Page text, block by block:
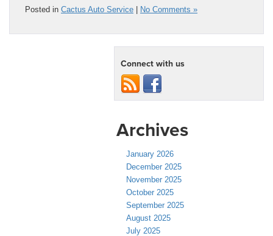
Posted in Cactus Auto Service | No Comments »
Connect with us
Archives
January 2026
December 2025
November 2025
October 2025
September 2025
August 2025
July 2025